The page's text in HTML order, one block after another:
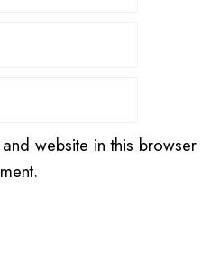
website in this browser